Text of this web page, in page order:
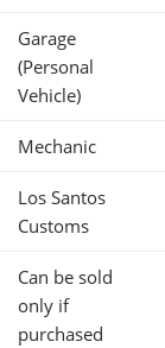
Garage
(Personal
Vehicle)
Mechanic
Los Santos
Customs
Can be sold
only if
purchased